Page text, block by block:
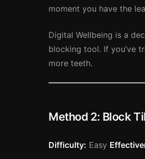
moment you have the
Digital Wellbeing is a
blocking tool. If you’ve
more teeth.
Method 2: Block
Difficulty: Easy